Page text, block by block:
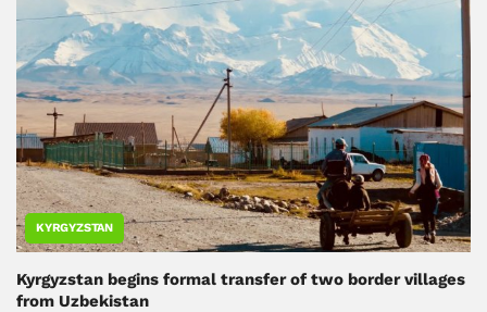
KYRGYZSTAN
Kyrgyzstan begins formal transfer of two border villages
from Uzbekistan